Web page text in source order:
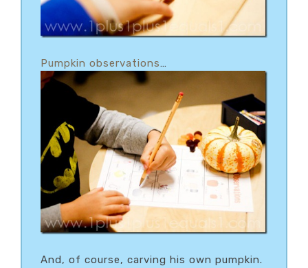
Pumpkin observations…
And, of course, carving his own pumpkin.